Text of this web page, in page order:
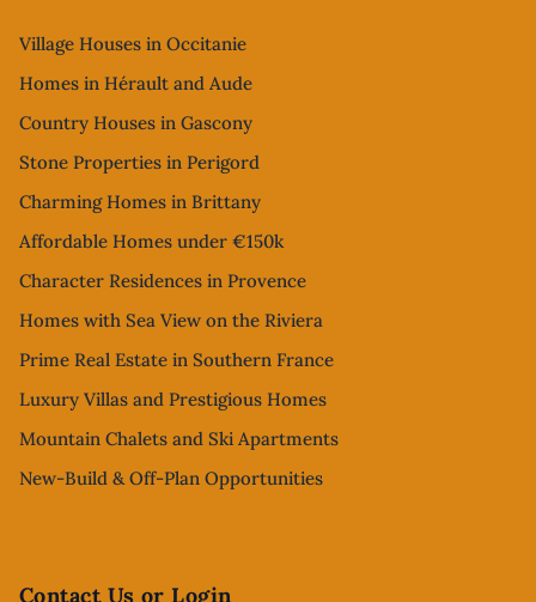
Village Houses in Occitanie
Homes in Hérault and Aude
Country Houses in Gascony
Stone Properties in Perigord
Charming Homes in Brittany
Affordable Homes under €150k
Character Residences in Provence
Homes with Sea View on the Riviera
Prime Real Estate in Southern France
Luxury Villas and Prestigious Homes
Mountain Chalets and Ski Apartments
New-Build & Off-Plan Opportunities
Contact Us or Login